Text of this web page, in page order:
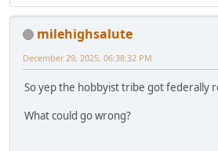
milehighsalute
December 29, 2025, 06:38:32 PM
So yep the hobbyist tribe got federally
What could go wrong?